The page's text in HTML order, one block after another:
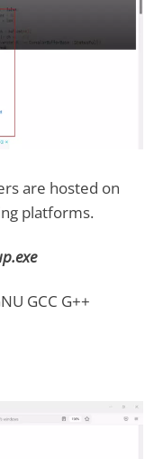
are hosted on
platforms.
GCC G++